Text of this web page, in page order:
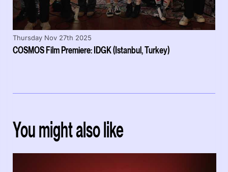
COSMOS Film Premiere: IDGK (Istanbul, Turkey)
Thursday Nov 27th 2025
You might also like